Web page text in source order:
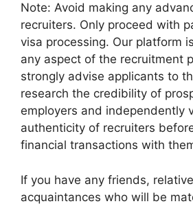
Note: Avoid making any
recruiters. Only proceed with
visa processing. Our platform
any aspect of the recruitment
strongly advise applicants to
research the credibility of
employers and independently
authenticity of recruiters
financial transactions with
If you have any friends,
acquaintances who will be